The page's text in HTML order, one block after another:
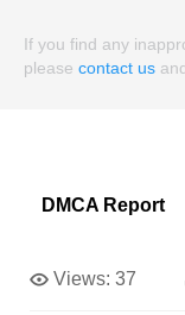
If you find any
please contact us
DMCA Report
Views: 37